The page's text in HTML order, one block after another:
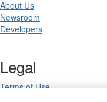
About Us
Newsroom
Developers
Legal
Terms of Use